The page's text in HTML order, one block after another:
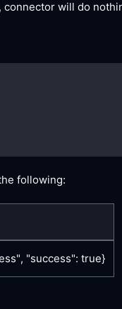
, connector will do
following:
"success": true}